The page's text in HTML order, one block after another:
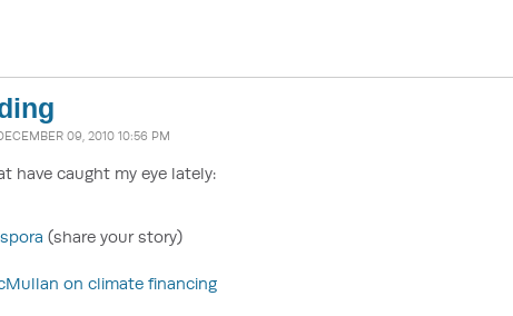
09, 2010 10:56 PM
have caught my eye lately:
(share your story)
on climate financing